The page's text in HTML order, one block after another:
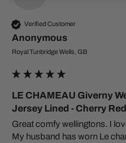
Verified Customer
Anonymous
Royal Tunbridge Wells, GB
LE CHAMEAU Giverny
Jersey Lined - Cherry
Great comfy wellingtons. I
My husband has worn Le